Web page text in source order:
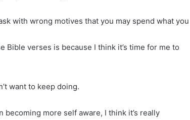
with wrong motives that you may spend what you
verses is because I think it’s time for me to
want to keep doing.
more self aware, I think it’s really